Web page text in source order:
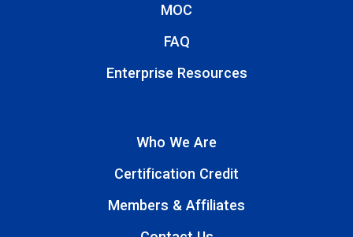
MOC
FAQ
Enterprise Resources
Who We Are
Certification Credit
Members & Affiliates